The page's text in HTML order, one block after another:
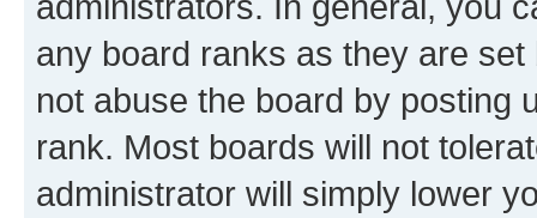
any board ranks as they are
not abuse the board by posting
rank. Most boards will not
administrator will simply lower